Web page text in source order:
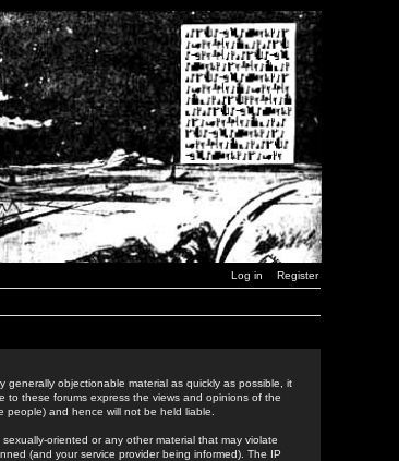
Log in Register
generally objectionable material as quickly as possible, it
to these forums express the views and opinions of the
and hence will not be held liable.
oriented or any other material that may violate
(and your service provider being informed). The IP